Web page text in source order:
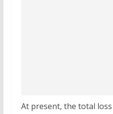
At present, the total